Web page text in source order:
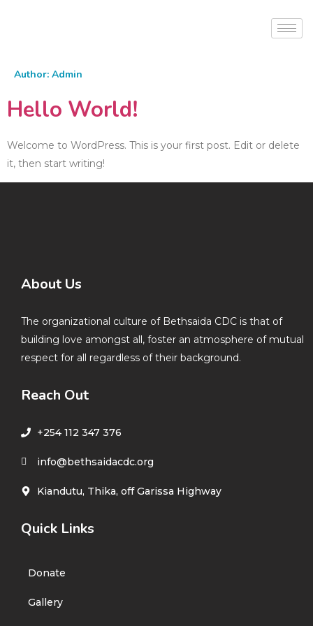
Author: Admin
Hello World!
Welcome to WordPress. This is your first post. Edit or delete
it, then start writing!
About Us
The organizational culture of Bethsaida CDC is that of
building love amongst all, foster an atmosphere of mutual
respect for all regardless of their background.
Reach Out
+254 112 347 376
info@bethsaidacdc.org
Kiandutu, Thika, off Garissa Highway
Quick Links
Donate
Gallery